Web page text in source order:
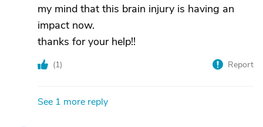
my mind that this brain injury is having an
impact now.
thanks for your help!!
(1) Report
See 1 more reply